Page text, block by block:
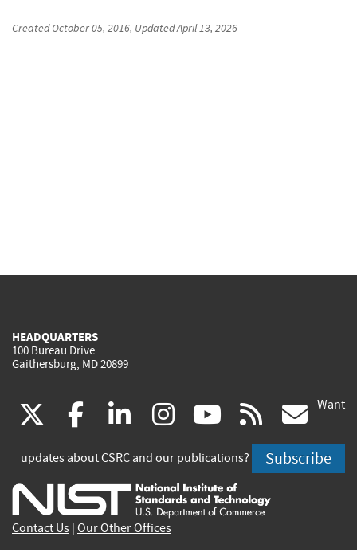
CreatedOctober 05, 2016, UpdatedApril 13, 2026
HEADQUARTERS
100 Bureau Drive
Gaithersburg, MD 20899
(link
is
external)
facebook
(link
is
external)
linkedin
(link
is
external)
instagram
(link
is
external)
youtube
(link
is
external)
rss
is
Want
updates about CSRC and our publications? Subscribe
Contact Us Our Other Offices